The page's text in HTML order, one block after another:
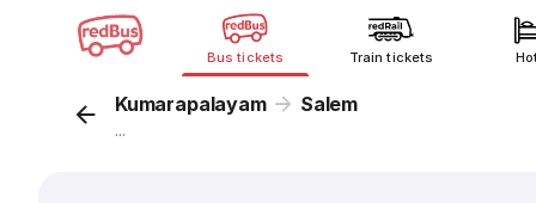
Bus tickets Train tickets
Kumarapalayam Salem
...